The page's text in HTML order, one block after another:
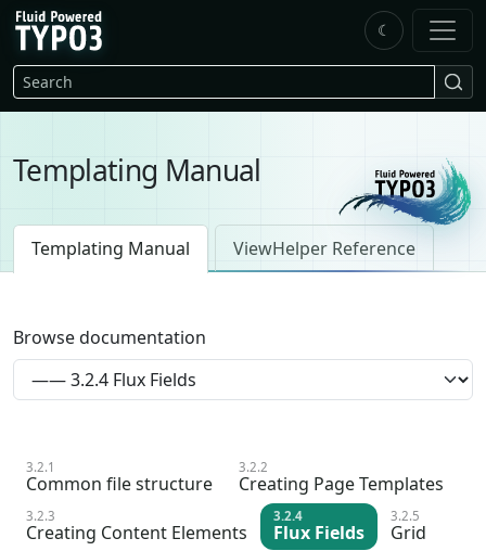
Skip to main content
FluidTYPO3 home
Search
☾
Templating Manual
Templating Manual ViewHelper Reference
Browse documentation
3.2.1
Common file structure
3.2.2
Creating Page Templates
3.2.3
Creating Content Elements
3.2.4
Flux Fields
3.2.5
Grid